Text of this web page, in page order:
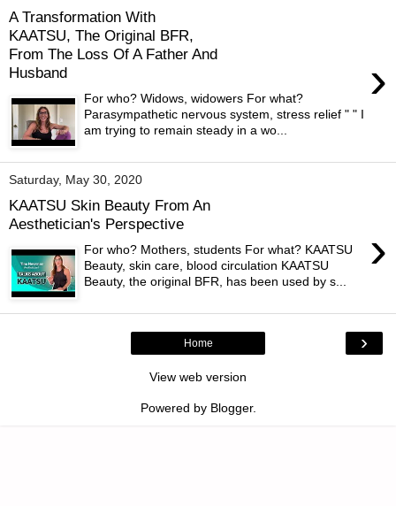
A Transformation With
KAATSU, The Original BFR,
From The Loss Of A Father And
Husband
›
For who? Widows, widowers For what?
Parasympathetic nervous system, stress relief " " I
am trying to remain steady in a wo...
Saturday, May 30, 2020
KAATSU Skin Beauty From An
Aesthetician's Perspective
›
For who? Mothers, students For what? KAATSU
Beauty, skin care, blood circulation KAATSU
Beauty, the original BFR, has been used by s...
›
Home
View web version
Powered by Blogger.